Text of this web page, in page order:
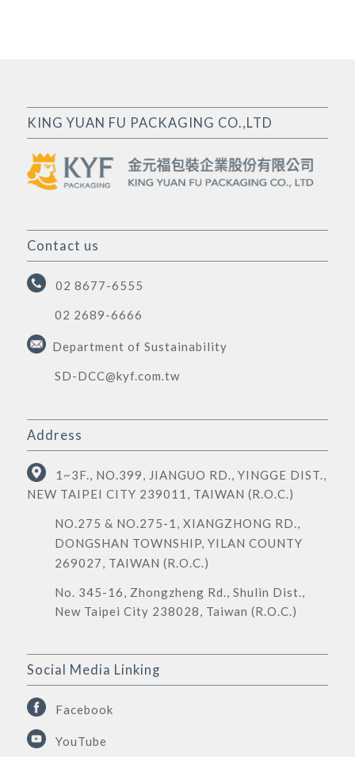
KING YUAN FU PACKAGING CO.,LTD
Contact us
02 8677-6555
02 2689-6666
Department of Sustainability
SD-DCC@kyf.com.tw
Address
1~3F., NO.399, JIANGUO RD., YINGGE DIST.,
NEW TAIPEI CITY 239011, TAIWAN (R.O.C.)
NO.275 & NO.275-1, XIANGZHONG RD.,
DONGSHAN TOWNSHIP, YILAN COUNTY
269027, TAIWAN (R.O.C.)
No. 345-16, Zhongzheng Rd., Shulin Dist.,
New Taipei City 238028, Taiwan (R.O.C.)
Social Media Linking
Facebook
YouTube